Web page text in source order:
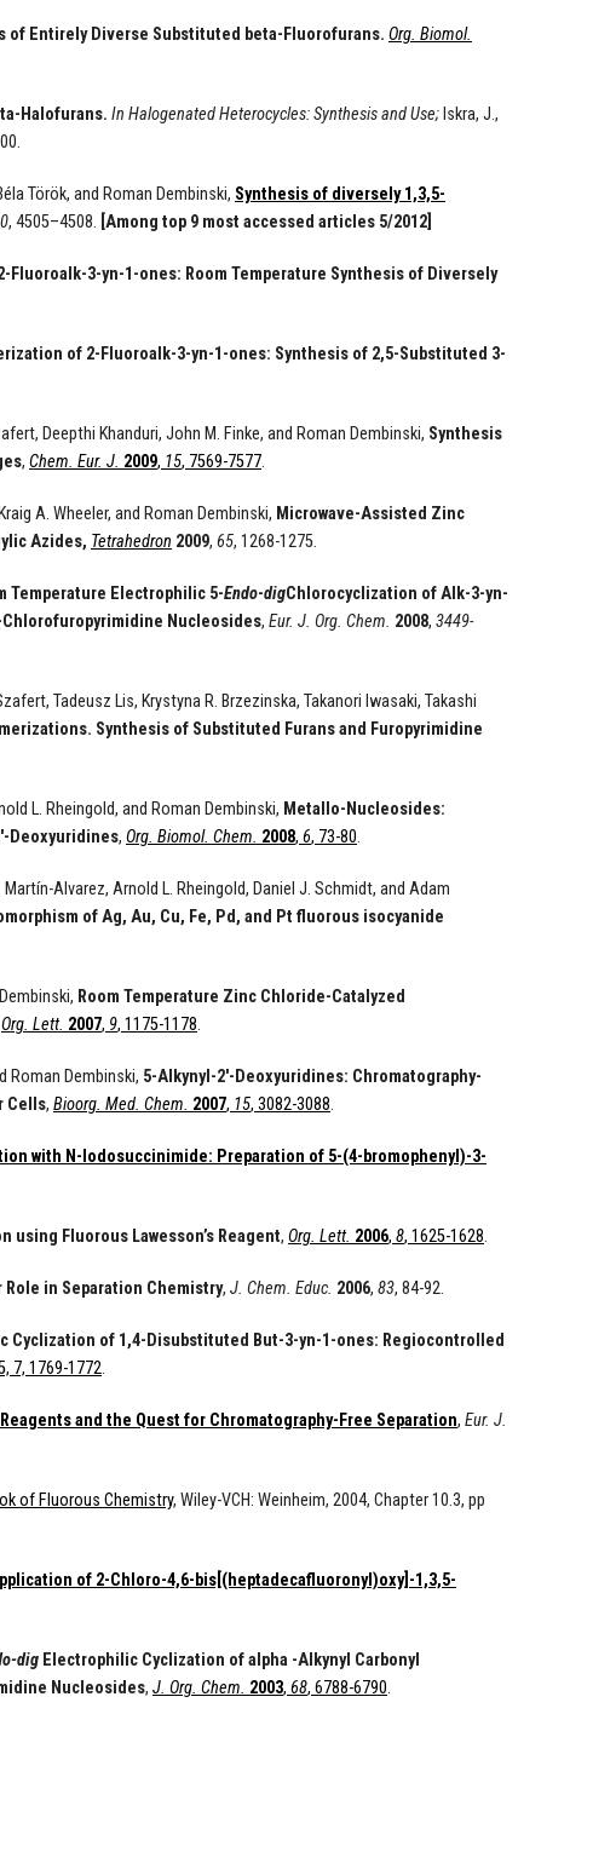
of Entirely Diverse Substituted beta-Fluorofurans. Org. Biomol.
Halofurans. In Halogenated Heterocycles: Synthesis and Use; Iskra, J.,
Török, and Roman Dembinski, Synthesis of diversely 1,3,5-
, 4505–4508. [Among top 9 most accessed articles 5/2012]
Fluoroalk-3-yn-1-ones: Room Temperature Synthesis of Diversely
of 2-Fluoroalk-3-yn-1-ones: Synthesis of 2,5-Substituted 3-
Deepthi Khanduri, John M. Finke, and Roman Dembinski, Synthesis
, Chem. Eur. J. 2009, 15, 7569-7577.
A. Wheeler, and Roman Dembinski, Microwave-Assisted Zinc
Azides, Tetrahedron 2009, 65, 1268-1275.
Temperature Electrophilic 5-Endo-digChlorocyclization of Alk-3-yn-
Nucleosides, Eur. J. Org. Chem. 2008, 3449-
Tadeusz Lis, Krystyna R. Brzezinska, Takanori Iwasaki, Takashi
Synthesis of Substituted Furans and Furopyrimidine
L. Rheingold, and Roman Dembinski, Metallo-Nucleosides:
Deoxyuridines, Org. Biomol. Chem. 2008, 6, 73-80.
Alvarez, Arnold L. Rheingold, Daniel J. Schmidt, and Adam
of Ag, Au, Cu, Fe, Pd, and Pt fluorous isocyanide
Room Temperature Zinc Chloride-Catalyzed
Org. Lett. 2007, 9, 1175-1178.
Roman Dembinski, 5-Alkynyl-2'-Deoxyuridines: Chromatography-
Cells, Bioorg. Med. Chem. 2007, 15, 3082-3088.
with N-Iodosuccinimide: Preparation of 5-(4-bromophenyl)-3-
using Fluorous Lawesson’s Reagent, Org. Lett. 2006, 8, 1625-1628.
in Separation Chemistry, J. Chem. Educ. 2006, 83, 84-92.
Cyclization of 1,4-Disubstituted But-3-yn-1-ones: Regiocontrolled
7, 1769-1772.
and the Quest for Chromatography-Free Separation, Eur. J.
of Fluorous Chemistry, Wiley-VCH: Weinheim, 2004, Chapter 10.3, pp
of 2-Chloro-4,6-bis[(heptadecafluoronyl)oxy]-1,3,5-
dig Electrophilic Cyclization of alpha -Alkynyl Carbonyl
Nucleosides, J. Org. Chem. 2003, 68, 6788-6790.